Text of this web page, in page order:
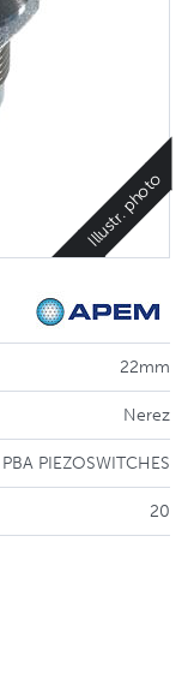
Illustr. photo
22mm
Nerez
PBA PIEZOSWITCHES
20